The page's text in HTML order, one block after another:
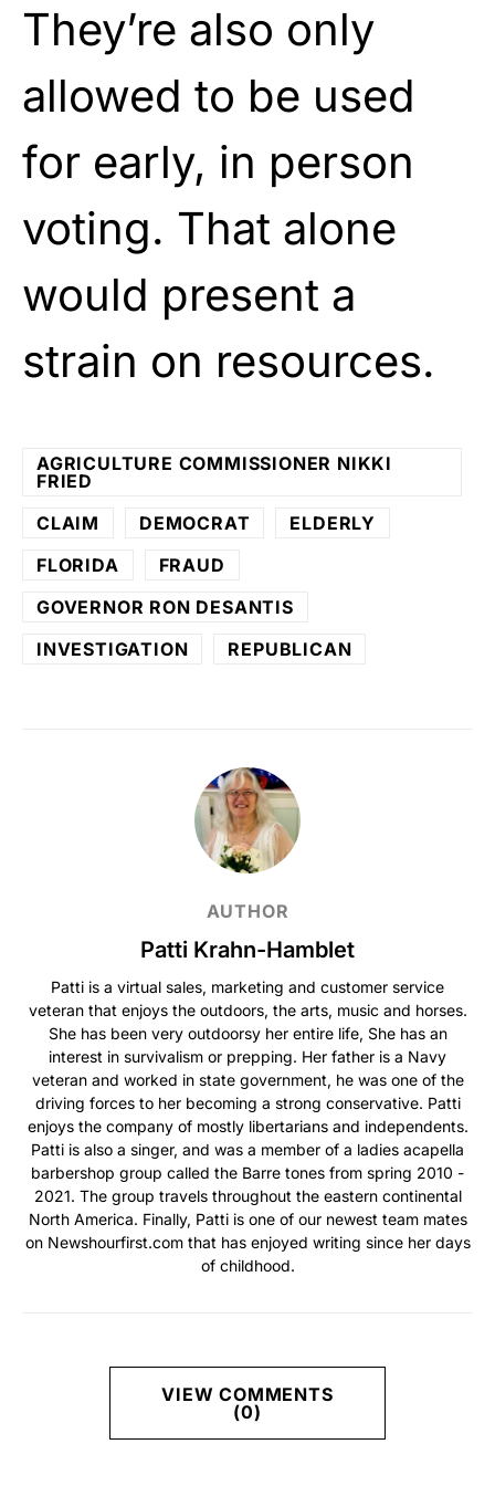
They’re also only
allowed to be used
for early, in person
voting. That alone
would present a
strain on resources.
AGRICULTURE COMMISSIONER NIKKI
FRIED
CLAIM
DEMOCRAT
ELDERLY
FLORIDA
FRAUD
GOVERNOR RON DESANTIS
INVESTIGATION
REPUBLICAN
AUTHOR
Patti Krahn-Hamblet
Patti is a virtual sales, marketing and customer service
veteran that enjoys the outdoors, the arts, music and horses.
She has been very outdoorsy her entire life, She has an
interest in survivalism or prepping. Her father is a Navy
veteran and worked in state government, he was one of the
driving forces to her becoming a strong conservative. Patti
enjoys the company of mostly libertarians and independents.
Patti is also a singer, and was a member of a ladies acapella
barbershop group called the Barre tones from spring 2010 -
2021. The group travels throughout the eastern continental
North America. Finally, Patti is one of our newest team mates
on Newshourfirst.com that has enjoyed writing since her days
of childhood.
VIEW COMMENTS
(0)